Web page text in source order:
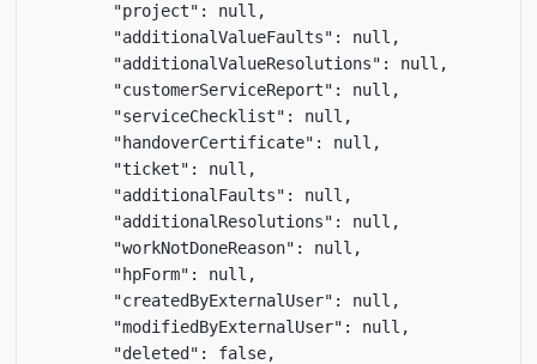
        "project": null,
        "additionalValueFaults": null,
        "additionalValueResolutions": null,
        "customerServiceReport": null,
        "serviceChecklist": null,
        "handoverCertificate": null,
        "ticket": null,
        "additionalFaults": null,
        "additionalResolutions": null,
        "workNotDoneReason": null,
        "hpForm": null,
        "createdByExternalUser": null,
        "modifiedByExternalUser": null,
        "deleted": false,